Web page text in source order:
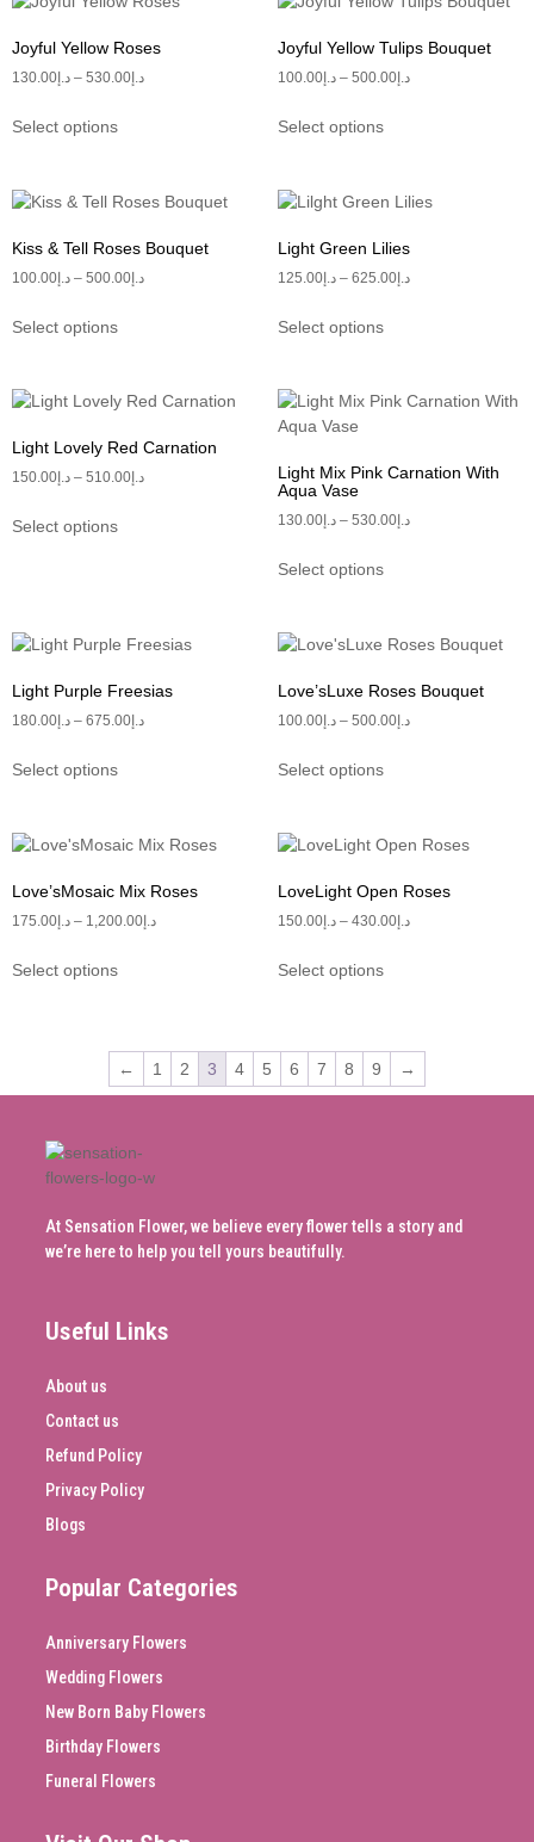
Joyful Yellow Roses
د.إ130.00 – د.إ530.00
Select options
Joyful Yellow Tulips Bouquet
د.إ100.00 – د.إ500.00
Select options
Kiss & Tell Roses Bouquet
د.إ100.00 – د.إ500.00
Select options
Light Green Lilies
د.إ125.00 – د.إ625.00
Select options
Light Lovely Red Carnation
د.إ 150.00 – د.إ 510.00
Select options
Light Mix Pink Carnation With
Aqua Vase
د.إ130.00 – د.إ530.00
Select options
Light Purple Freesias
د.إ 180.00 – د.إ 675.00
Select options
Love’sLuxe Roses Bouquet
د.إ100.00 – د.إ500.00
Select options
Love’sMosaic Mix Roses
د.إ 175.00 – د.إ 1,200.00
Select options
LoveLight Open Roses
د.إ150.00 – د.إ430.00
Select options
← 1 2 3 4 5 6 7 8 9 →
At Sensation Flower, we believe every flower tells a story and
we’re here to help you tell yours beautifully.
Useful Links
About us
Contact us
Refund Policy
Privacy Policy
Blogs
Popular Categories
Anniversary Flowers
Wedding Flowers
New Born Baby Flowers
Birthday Flowers
Funeral Flowers